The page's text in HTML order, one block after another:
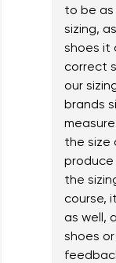
to be as
sizing,
shoes it
correct
our
brands
the size
produce
the
course,
as well,
shoes